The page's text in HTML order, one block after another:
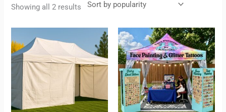
Showing all 2 results